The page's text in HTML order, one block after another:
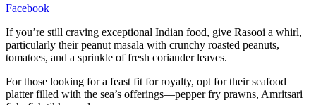
Facebook
If you’re still craving exceptional Indian food, give Rasooi a whirl,
particularly their peanut masala with crunchy roasted peanuts,
tomatoes, and a sprinkle of fresh coriander leaves.
For those looking for a feast fit for royalty, opt for their seafood
platter filled with the sea’s offerings—pepper fry prawns, Amritsari